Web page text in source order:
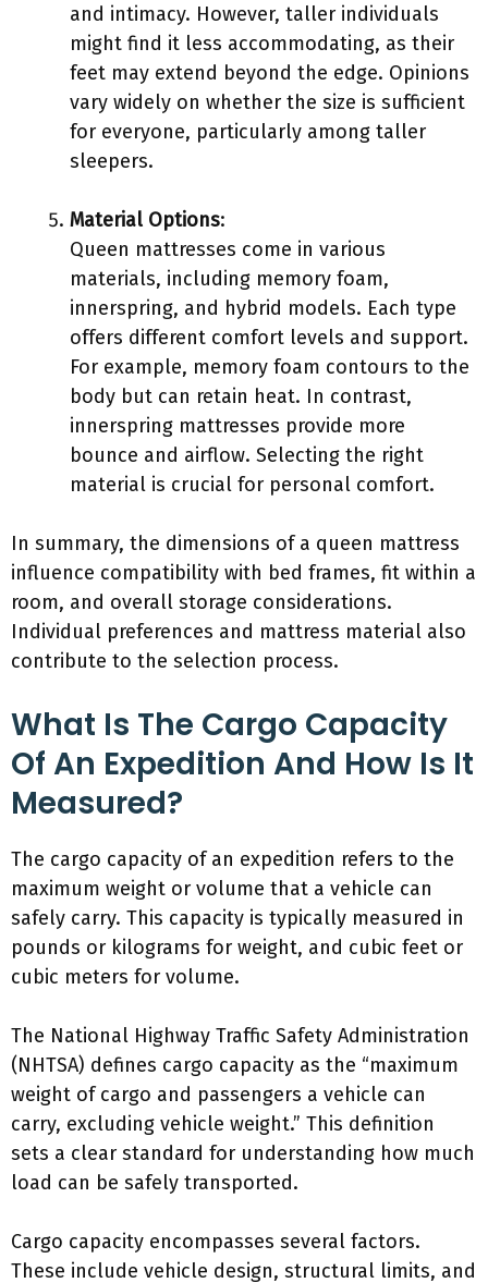
and intimacy. However, taller individuals
might find it less accommodating, as their
feet may extend beyond the edge. Opinions
vary widely on whether the size is sufficient
for everyone, particularly among taller
sleepers.
Material Options:
Queen mattresses come in various
materials, including memory foam,
innerspring, and hybrid models. Each type
offers different comfort levels and support.
For example, memory foam contours to the
body but can retain heat. In contrast,
innerspring mattresses provide more
bounce and airflow. Selecting the right
material is crucial for personal comfort.
In summary, the dimensions of a queen mattress
influence compatibility with bed frames, fit within a
room, and overall storage considerations.
Individual preferences and mattress material also
contribute to the selection process.
What Is The Cargo Capacity
Of An Expedition And How Is It
Measured?
The cargo capacity of an expedition refers to the
maximum weight or volume that a vehicle can
safely carry. This capacity is typically measured in
pounds or kilograms for weight, and cubic feet or
cubic meters for volume.
The National Highway Traffic Safety Administration
(NHTSA) defines cargo capacity as the “maximum
weight of cargo and passengers a vehicle can
carry, excluding vehicle weight.” This definition
sets a clear standard for understanding how much
load can be safely transported.
Cargo capacity encompasses several factors.
These include vehicle design, structural limits, and